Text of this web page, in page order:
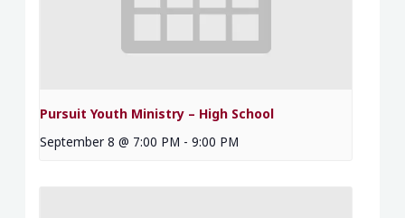
Pursuit Youth Ministry – High School
September 8 @ 7:00 PM - 9:00 PM